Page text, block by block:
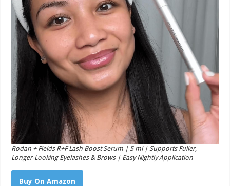
Rodan + Fields R+F Lash Boost Serum | 5 ml | Supports Fuller,
Longer-Looking Eyelashes & Brows | Easy Nightly Application
Buy On Amazon